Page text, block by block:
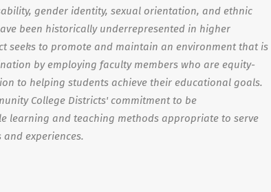
gender identity, sexual orientation, and ethnic
been historically underrepresented in higher
seeks to promote and maintain an environment that is
by employing faculty members who are equity-
to helping students achieve their educational goals.
College Districts' commitment to be
learning and teaching methods appropriate to serve
experiences.